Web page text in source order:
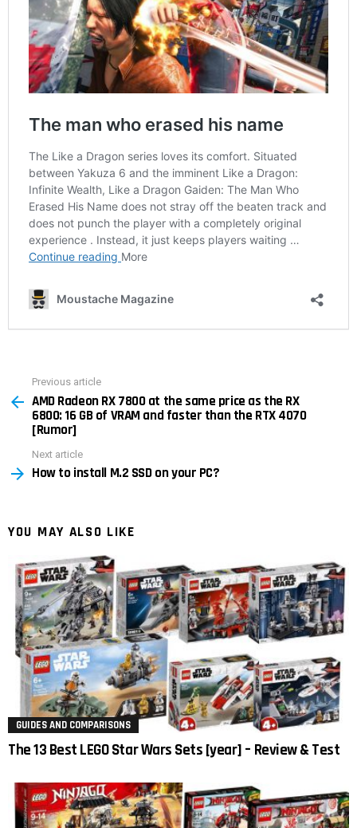
more
Previous article
AMD Radeon RX 7800 at the same price as the RX
6800: 16 GB of VRAM and faster than the RTX 4070
[Rumor]
Next article
How to install M.2 SSD on your PC?
YOU MAY ALSO LIKE
GUIDES AND COMPARISONS
The 13 Best LEGO Star Wars Sets [year] – Review & Test